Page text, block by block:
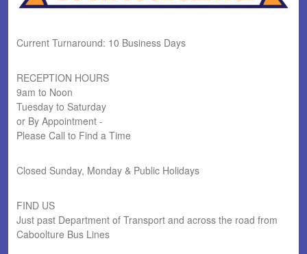
Current Turnaround: 10 Business Days
RECEPTION HOURS
9am to Noon
Tuesday to Saturday
or By Appointment -
Please Call to Find a Time
Closed Sunday, Monday & Public Holidays
FIND US
Just past Department of Transport and across the road from
Caboolture Bus Lines